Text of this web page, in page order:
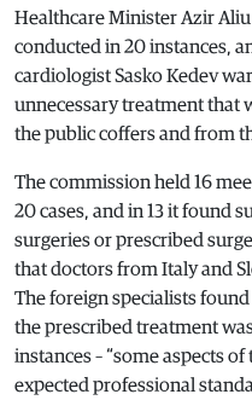
Healthcare Minister Azir
conducted in 20 instances,
cardiologist Sasko Kedev
unnecessary treatment that
the public coffers and from
The commission held 16
20 cases, and in 13 it found
surgeries or prescribed
that doctors from Italy and
The foreign specialists
the prescribed treatment
instances – “some aspects
expected professional